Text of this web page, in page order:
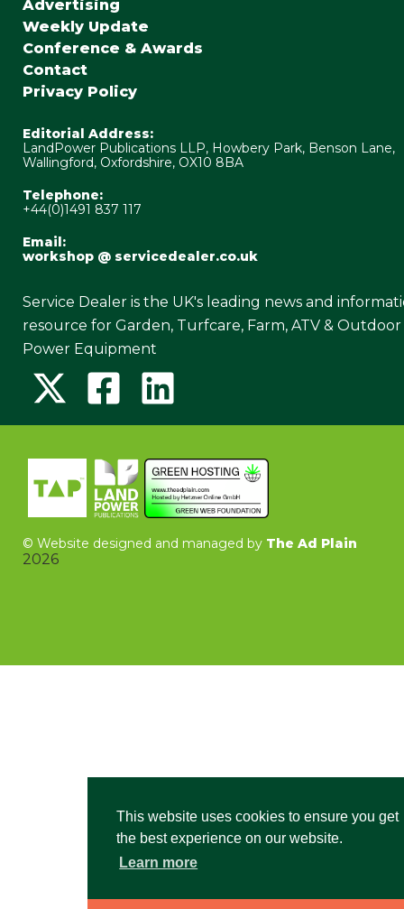
This website uses cookies to ensure you get
the best experience on our website.
Learn more
Advertising
Weekly Update
Conference & Awards
Contact
Privacy Policy
Editorial Address:
LandPower Publications LLP, Howbery Park, Benson Lane,
Wallingford, Oxfordshire, OX10 8BA
Telephone:
+44(0)1491 837 117
Email:
workshop @ servicedealer.co.uk
Service Dealer is the UK's leading news and
resource for Garden, Turfcare, Farm, ATV & Outdoor
Power Equipment
© Website designed and managed by The Ad Plain
2026